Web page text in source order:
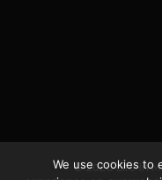
© 2026 Life In
We use cookies to